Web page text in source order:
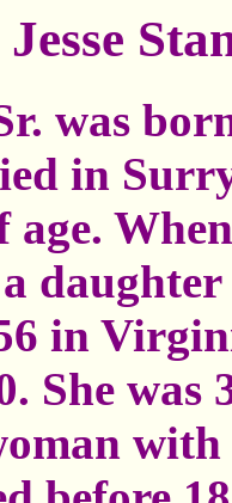
Jesse
was
in
age.
in
She was